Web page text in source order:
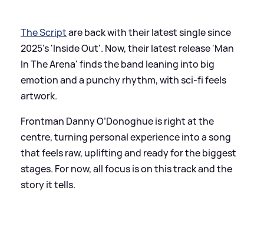
The Scriptare back with their latest single since
2025's 'Inside Out'. Now, their latest release 'Man
In The Arena' finds the band leaning into big
emotion and a punchy rhythm, with sci-fi feels
artwork.
Frontman Danny O’Donoghue is right at the
centre, turning personal experience into a song
that feels raw, uplifting and ready for the biggest
stages. For now, all focus is on this track and the
story it tells.